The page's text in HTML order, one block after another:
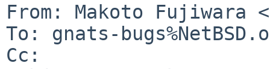
From: Makoto Fujiwara
To: gnats-
Cc: